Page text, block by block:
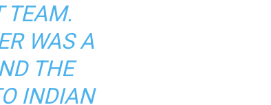
TEAM.
WAS A
THE
INDIAN